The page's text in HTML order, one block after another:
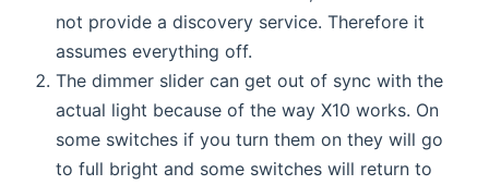
not provide a discovery service. Therefore it
assumes everything off.
The dimmer slider can get out of sync with the
actual light because of the way X10 works. On
some switches if you turn them on they will go
to full bright and some switches will return to